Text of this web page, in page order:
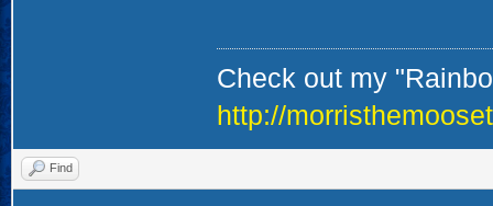
Check out my
http://
Find